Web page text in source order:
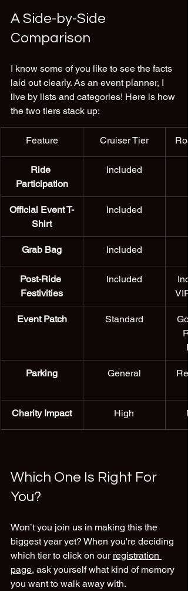
A Side-by-Side
Comparison
I know some of you like to see the facts
laid out clearly. As an event planner, I
live by lists and categories! Here is how
the two tiers stack up:
Feature Cruiser Tier
Ride
Participation
Included
Official Event T-
Shirt
Included
Grab Bag Included
Post-Ride
Festivities
Included
Event Patch Standard
Parking General
Charity Impact High
Which One Is Right For
You?
Won’t you join us in making this the
biggest year yet? When you're deciding
which tier to click on our registration
page, ask yourself what kind of memory
you want to walk away with.